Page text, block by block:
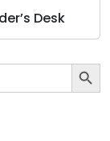
Desk
Search